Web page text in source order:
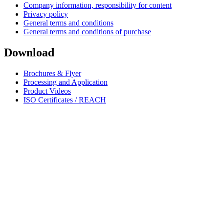
Company information, responsibility for content
Privacy policy
General terms and conditions
General terms and conditions of purchase
Download
Brochures & Flyer
Processing and Application
Product Videos
ISO Certificates / REACH